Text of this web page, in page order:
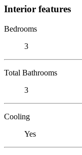
Interior features
Bedrooms
3
Total Bathrooms
3
Cooling
Yes